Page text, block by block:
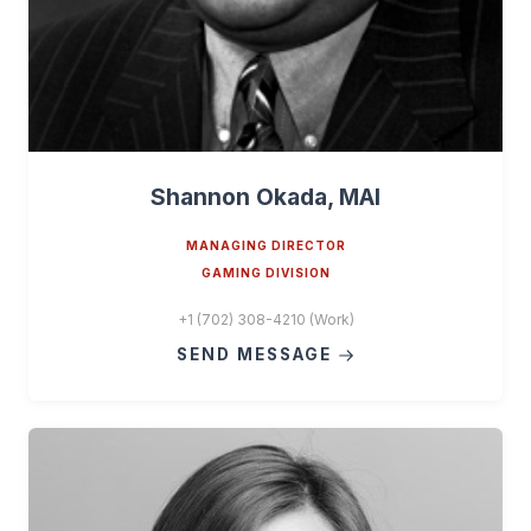
Shannon Okada, MAI
MANAGING DIRECTOR
GAMING DIVISION
+1 (702) 308-4210 (Work)
SEND MESSAGE